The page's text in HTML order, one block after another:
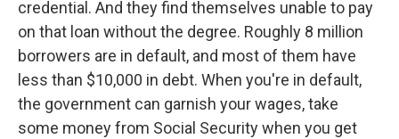
credential. And they find themselves unable to pay
on that loan without the degree. Roughly 8 million
borrowers are in default, and most of them have
less than $10,000 in debt. When you're in default,
the government can garnish your wages, take
some money from Social Security when you get